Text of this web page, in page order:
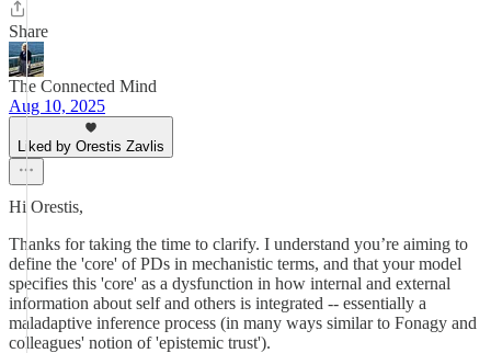
Share
The Connected Mind
Aug 10, 2025
Liked by Orestis Zavlis
Hi Orestis,
Thanks for taking the time to clarify. I understand you’re aiming to
define the 'core' of PDs in mechanistic terms, and that your model
specifies this 'core' as a dysfunction in how internal and external
information about self and others is integrated -- essentially a
maladaptive inference process (in many ways similar to Fonagy and
colleagues' notion of 'epistemic trust').